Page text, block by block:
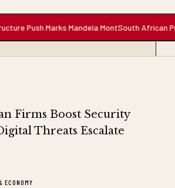
Marks Mandela MontSouth African
ECONOMY